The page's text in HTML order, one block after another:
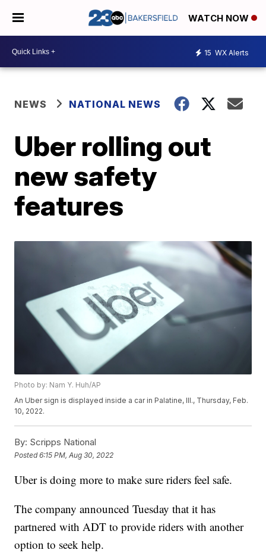
WATCH NOW
15 WX Alerts
NEWS NATIONAL NEWS
Uber rolling out
new safety
features
Photo by: Nam Y. Huh/AP
An Uber sign is displayed inside a car in Palatine, Ill., Thursday, Feb.
10, 2022.
By: Scripps National
Posted6:15 PM, Aug 30, 2022
Uber is doing more to make sure riders feel safe.
The company announced Tuesday that it has
partnered with ADT to provide riders with another
option to seek help.